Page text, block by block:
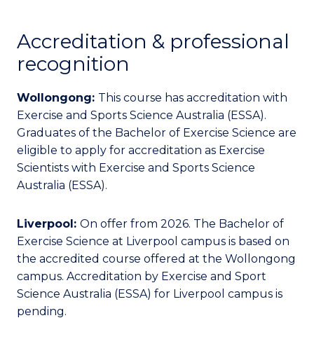
Accreditation & professional
recognition
Wollongong: This course has accreditation with
Exercise and Sports Science Australia (ESSA).
Graduates of the Bachelor of Exercise Science are
eligible to apply for accreditation as Exercise
Scientists with Exercise and Sports Science
Australia (ESSA).
Liverpool: On offer from 2026. The Bachelor of
Exercise Science at Liverpool campus is based on
the accredited course offered at the Wollongong
campus. Accreditation by Exercise and Sport
Science Australia (ESSA) for Liverpool campus is
pending.